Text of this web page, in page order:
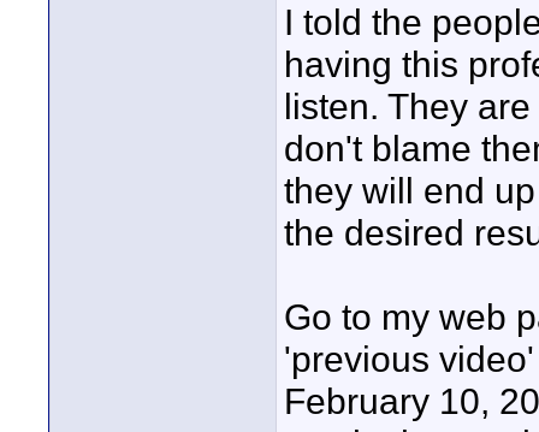
I told the
having this
listen. They
don't blame
they will end
the desired
Go to my web
'previous
February 10,